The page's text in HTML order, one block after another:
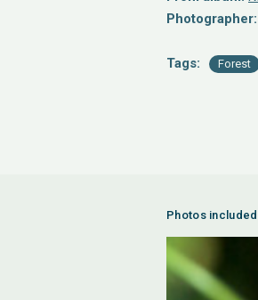
Photographer:
Tags: Forest
Photos